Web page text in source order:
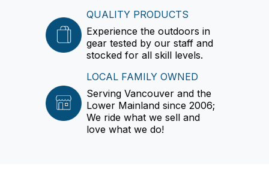
QUALITY PRODUCTS
Experience the outdoors in
gear tested by our staff and
stocked for all skill levels.
LOCAL FAMILY OWNED
Serving Vancouver and the
Lower Mainland since 2006;
We ride what we sell and
love what we do!